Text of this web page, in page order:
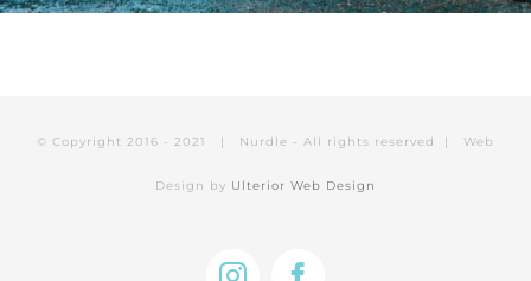
© Copyright 2016 - 2021 | Nurdle - All rights reserved | Web
Design by Ulterior Web Design
Instagram